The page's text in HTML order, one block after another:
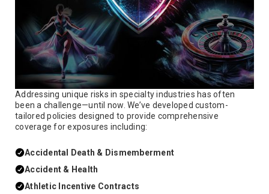
Addressing unique risks in specialty industries has often
been a challenge—until now. We’ve developed custom-
tailored policies designed to provide comprehensive
coverage for exposures including:
Accidental Death & Dismemberment
Accident & Health
Athletic Incentive Contracts